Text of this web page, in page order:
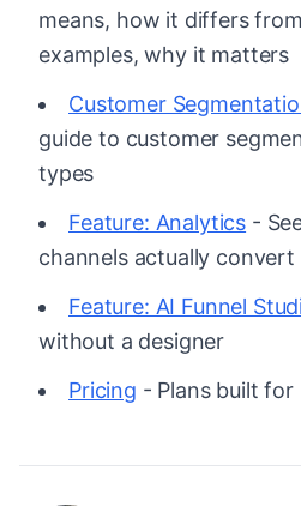
means, how it differs
examples, why it matters
Customer
guide to customer
types
Feature: Analytics -
channels actually convert
Feature: AI Funnel
without a designer
Pricing - Plans built for